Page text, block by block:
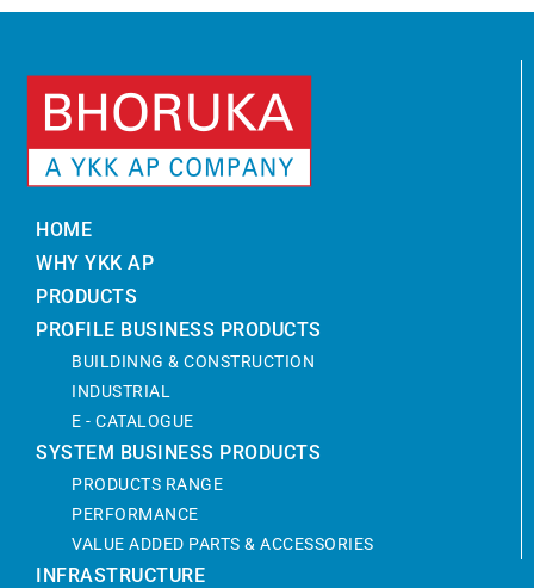
HOME
WHY YKK AP
PRODUCTS
PROFILE BUSINESS PRODUCTS
BUILDINNG & CONSTRUCTION
INDUSTRIAL
E - CATALOGUE
SYSTEM BUSINESS PRODUCTS
PRODUCTS RANGE
PERFORMANCE
VALUE ADDED PARTS & ACCESSORIES
INFRASTRUCTURE